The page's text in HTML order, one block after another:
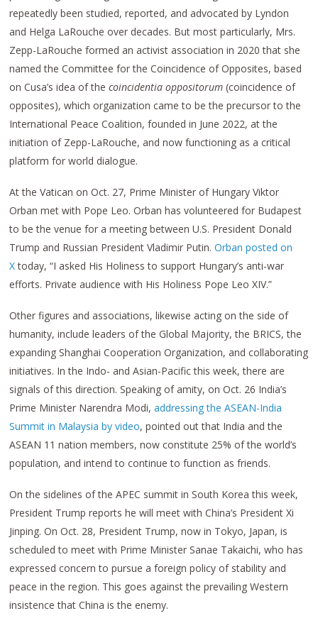
repeatedly been studied, reported, and advocated by Lyndon
and Helga LaRouche over decades. But most particularly, Mrs.
Zepp-LaRouche formed an activist association in 2020 that she
named the Committee for the Coincidence of Opposites, based
on Cusa’s idea of thecoincidentia oppositorum (coincidence of
opposites), which organization came to be the precursor to the
International Peace Coalition, founded in June 2022, at the
initiation of Zepp-LaRouche, and now functioning as a critical
platform for world dialogue.
At the Vatican on Oct. 27, Prime Minister of Hungary Viktor
Orban met with Pope Leo. Orban has volunteered for Budapest
to be the venue for a meeting between U.S. President Donald
Trump and Russian President Vladimir Putin.Orban posted on
Xtoday, “I asked His Holiness to support Hungary’s anti-war
efforts. Private audience with His Holiness Pope Leo XIV.”
Other figures and associations, likewise acting on the side of
humanity, include leaders of the Global Majority, the BRICS, the
expanding Shanghai Cooperation Organization, and collaborating
initiatives. In the Indo- and Asian-Pacific this week, there are
signals of this direction. Speaking of amity, on Oct. 26 India’s
Prime Minister Narendra Modi,addressing the ASEAN-India
Summit in Malaysia by video, pointed out that India and the
ASEAN 11 nation members, now constitute 25% of the world’s
population, and intend to continue to function as friends.
On the sidelines of the APEC summit in South Korea this week,
President Trump reports he will meet with China’s President Xi
Jinping. On Oct. 28, President Trump, now in Tokyo, Japan, is
scheduled to meet with Prime Minister Sanae Takaichi, who has
expressed concern to pursue a foreign policy of stability and
peace in the region. This goes against the prevailing Western
insistence that China is the enemy.